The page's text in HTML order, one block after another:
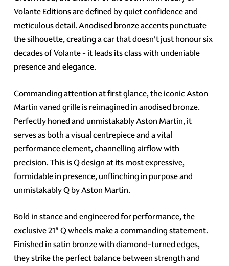
Volante Editions are defined by quiet confidence and
meticulous detail. Anodised bronze accents punctuate
the silhouette, creating a car that doesn't just honour six
decades of Volante - it leads its class with undeniable
presence and elegance.
Commanding attention at first glance, the iconic Aston
Martin vaned grille is reimagined in anodised bronze.
Perfectly honed and unmistakably Aston Martin, it
serves as both a visual centrepiece and a vital
performance element, channelling airflow with
precision. This is Q design at its most expressive,
formidable in presence, unflinching in purpose and
unmistakably Q by Aston Martin.
Bold in stance and engineered for performance, the
exclusive 21" Q wheels make a commanding statement.
Finished in satin bronze with diamond-turned edges,
they strike the perfect balance between strength and